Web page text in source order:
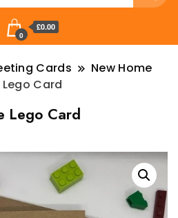
0
£0.00
Cards
New Home
Card
Lego Card